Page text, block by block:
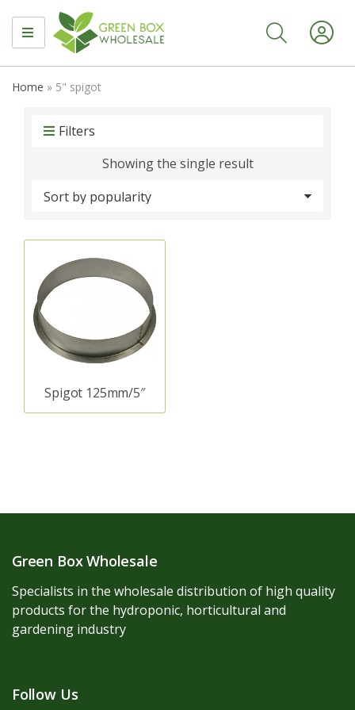
MENU
Home » 5" spigot
Filters
Showing the single result
Spigot 125mm/5″
Green Box Wholesale
Specialists in the wholesale distribution of high quality
products for the hydroponic, horticultural and
gardening industry
Follow Us